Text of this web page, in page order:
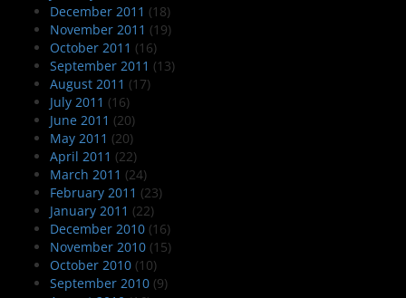
December 2011 (18)
November 2011 (19)
October 2011 (16)
September 2011 (13)
August 2011 (17)
July 2011 (16)
June 2011 (20)
May 2011 (20)
April 2011 (22)
March 2011 (24)
February 2011 (23)
January 2011 (22)
December 2010 (16)
November 2010 (15)
October 2010 (10)
September 2010 (9)